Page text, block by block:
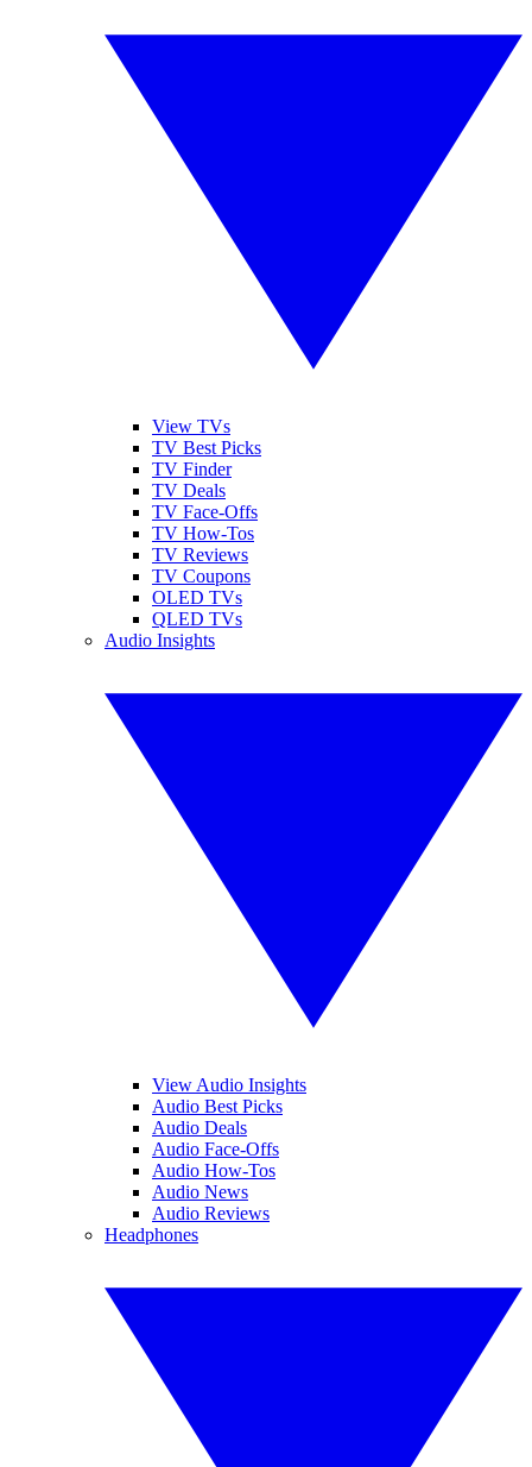
View TVs
TV Best Picks
TV Finder
TV Deals
TV Face-Offs
TV How-Tos
TV Reviews
TV Coupons
OLED TVs
QLED TVs
Audio Insights
View Audio Insights
Audio Best Picks
Audio Deals
Audio Face-Offs
Audio How-Tos
Audio News
Audio Reviews
Headphones